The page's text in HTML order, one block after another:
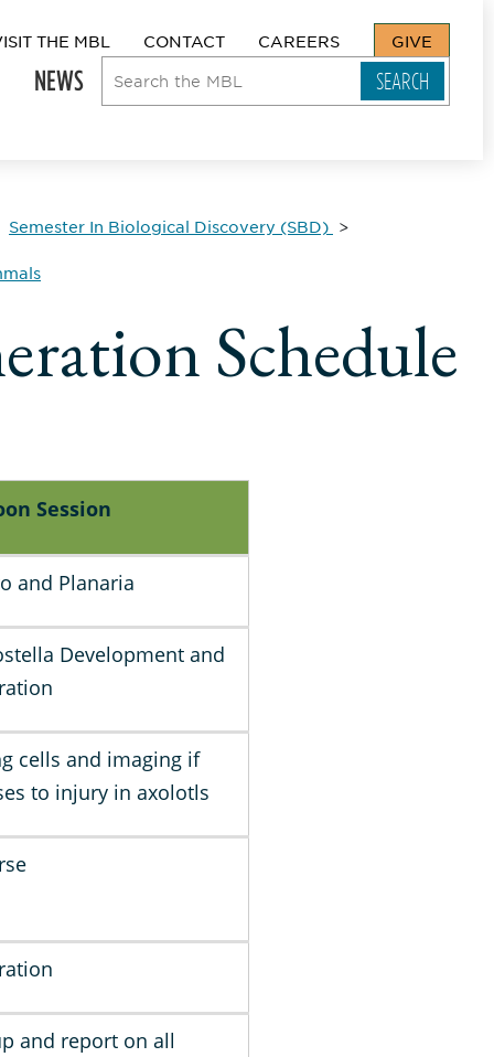
THE MBL CONTACT CAREERS GIVE
NEWS
Semester In Biological Discovery (SBD)
Schedule
Session
and Planaria
Development and
cells and imaging if
to injury in axolotls
and report on all